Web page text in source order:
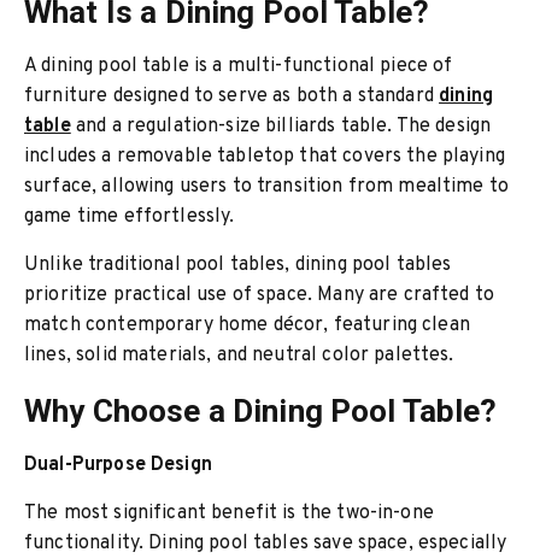
What Is a Dining Pool Table?
A dining pool table is a multi-functional piece of
furniture designed to serve as both a standarddining
tableand a regulation-size billiards table. The design
includes a removable tabletop that covers the playing
surface, allowing users to transition from mealtime to
game time effortlessly.
Unlike traditional pool tables, dining pool tables
prioritize practical use of space. Many are crafted to
match contemporary home décor, featuring clean
lines, solid materials, and neutral color palettes.
Why Choose a Dining Pool Table?
Dual-Purpose Design
The most significant benefit is the two-in-one
functionality. Dining pool tables save space, especially